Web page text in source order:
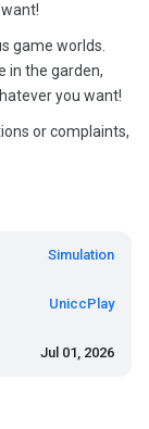
game worlds.
in the garden,
you want!
or complaints,
Simulation
UniccPlay
Jul 01, 2026